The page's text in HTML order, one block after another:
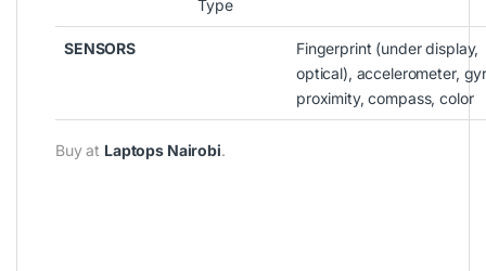
Type
SENSORS
Fingerprint (under display,
optical), accelerometer,
proximity, compass, color
Buy at Laptops Nairobi.